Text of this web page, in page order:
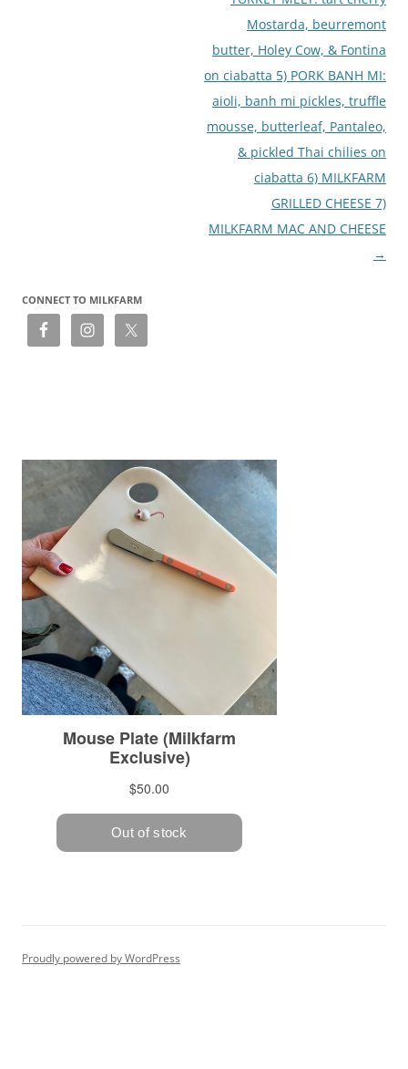
Mostarda, beurremont
butter, Holey Cow, & Fontina
on ciabatta 5) PORK BANH MI:
aioli, banh mi pickles, truffle
mousse, butterleaf, Pantaleo,
& pickled Thai chilies on
ciabatta 6) MILKFARM
GRILLED CHEESE 7)
MILKFARM MAC AND CHEESE
→
CONNECT TO MILKFARM
Proudly powered by WordPress